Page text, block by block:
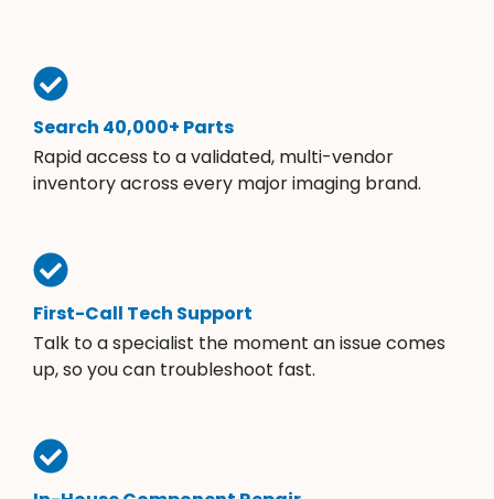
Search 40,000+ Parts
Rapid access to a validated, multi-vendor
inventory across every major imaging brand.
First-Call Tech Support
Talk to a specialist the moment an issue comes
up, so you can troubleshoot fast.